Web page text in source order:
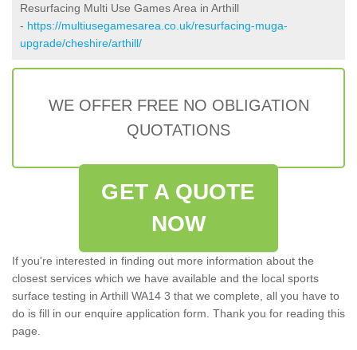
Resurfacing Multi Use Games Area in Arthill
- https://multiusegamesarea.co.uk/resurfacing-muga-
upgrade/cheshire/arthill/
WE OFFER FREE NO OBLIGATION
QUOTATIONS
GET A QUOTE
NOW
If you're interested in finding out more information about the
closest services which we have available and the local sports
surface testing in Arthill WA14 3 that we complete, all you have to
do is fill in our enquire application form. Thank you for reading this
page.